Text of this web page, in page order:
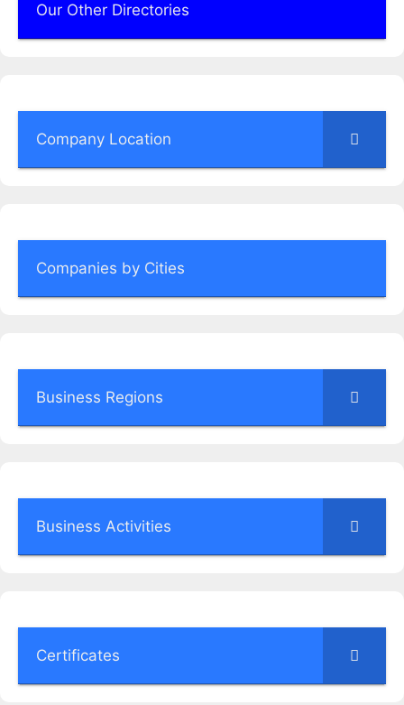
Our Other Directories
Company Location
Companies by Cities
Business Regions
Business Activities
Certificates